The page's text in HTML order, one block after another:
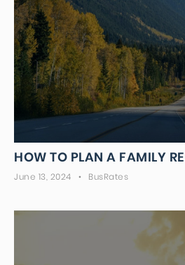
HOW TO PLAN A FAMILY
June 13, 2024 BusRates